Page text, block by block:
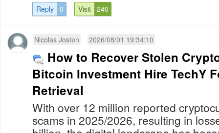
Reply 0 Visit 240
Nicolas Josten 2026/08/01 19:34:10
How to Recover Stolen
Bitcoin Investment Hire TechY
Retrieval
With over 12 million reported
scams in 2025/2026, resulting in